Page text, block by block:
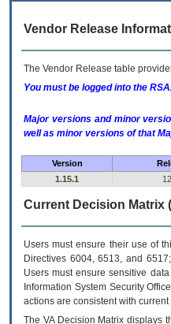
Vendor Release
The Vendor Release table
You must be logged into the
Major versions and minor
well as minor versions of that
Version
1.15.1
Current Decision Matrix
Users must ensure their use of
Directives 6004, 6513, and
Users must ensure sensitive
Information System Security
actions are consistent with
The VADecision Matrix displays